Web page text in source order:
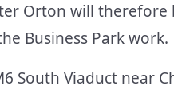
Orton will
Business Park work.
South Viaduct near